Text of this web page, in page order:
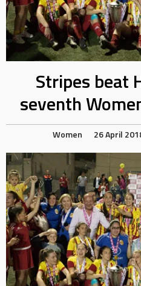
Stripes beat
seventh
Women 26 April